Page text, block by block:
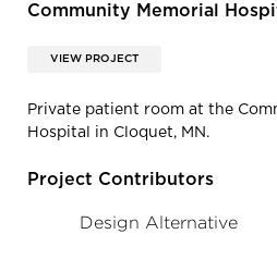
Community Memorial
VIEW PROJECT
Private patient room at the
Hospital in Cloquet, MN.
Project Contributors
Design Alternative